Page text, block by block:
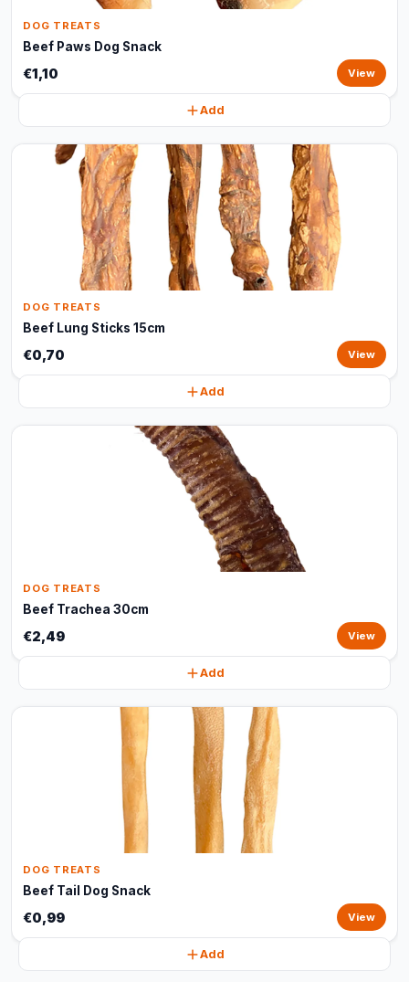
DOG TREATS
Beef Paws Dog Snack
€1,10 View
Add
DOG TREATS
Beef Lung Sticks 15cm
€0,70 View
Add
DOG TREATS
Beef Trachea 30cm
€2,49 View
Add
DOG TREATS
Beef Tail Dog Snack
€0,99 View
Add